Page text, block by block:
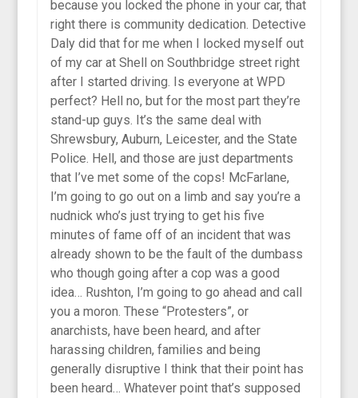
because you locked the phone in your car, that
right there is community dedication. Detective
Daly did that for me when I locked myself out
of my car at Shell on Southbridge street right
after I started driving. Is everyone at WPD
perfect? Hell no, but for the most part they’re
stand-up guys. It’s the same deal with
Shrewsbury, Auburn, Leicester, and the State
Police. Hell, and those are just departments
that I’ve met some of the cops! McFarlane,
I’m going to go out on a limb and say you’re a
nudnick who’s just trying to get his five
minutes of fame off of an incident that was
already shown to be the fault of the dumbass
who though going after a cop was a good
idea… Rushton, I’m going to go ahead and call
you a moron. These “Protesters”, or
anarchists, have been heard, and after
harassing children, families and being
generally disruptive I think that their point has
been heard… Whatever point that’s supposed